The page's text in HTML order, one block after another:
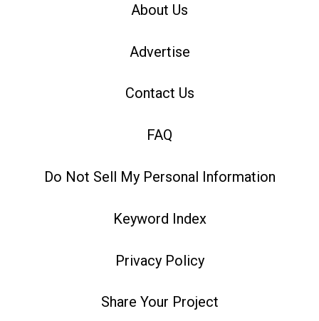
About Us
Advertise
Contact Us
FAQ
Do Not Sell My Personal Information
Keyword Index
Privacy Policy
Share Your Project